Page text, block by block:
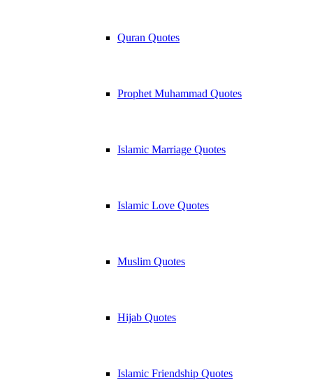
Quran Quotes
Prophet Muhammad Quotes
Islamic Marriage Quotes
Islamic Love Quotes
Muslim Quotes
Hijab Quotes
Islamic Friendship Quotes